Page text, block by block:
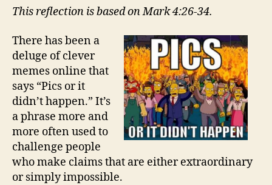
IT
HAPPEN!
This reflection is based on Mark 4:26-34.
There has been a
deluge of clever
memes online that
says “Pics or it
didn’t happen.” It’s
a phrase more and
more often used to
challenge people
who make claims that are either extraordinary
or simply impossible.